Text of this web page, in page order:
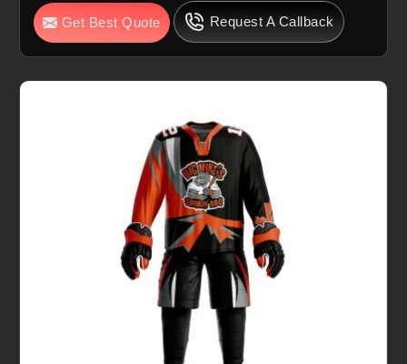
Get Best Quote Request A Callback